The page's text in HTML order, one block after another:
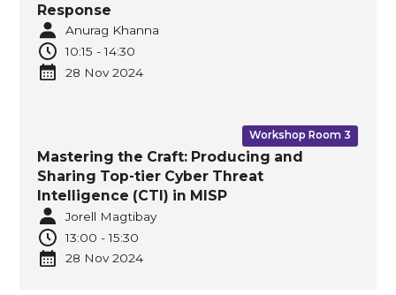
Response
Anurag Khanna
10:15 -14:30
28 Nov 2024
Workshop Room 3
Mastering the Craft: Producing and
Sharing Top-tier Cyber Threat
Intelligence (CTI) in MISP
Jorell Magtibay
13:00 -15:30
28 Nov 2024